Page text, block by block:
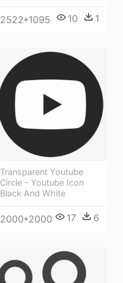
2522*1095 10 1
Transparent Youtube
Circle - Youtube Icon
Black And White
2000*2000 17 6